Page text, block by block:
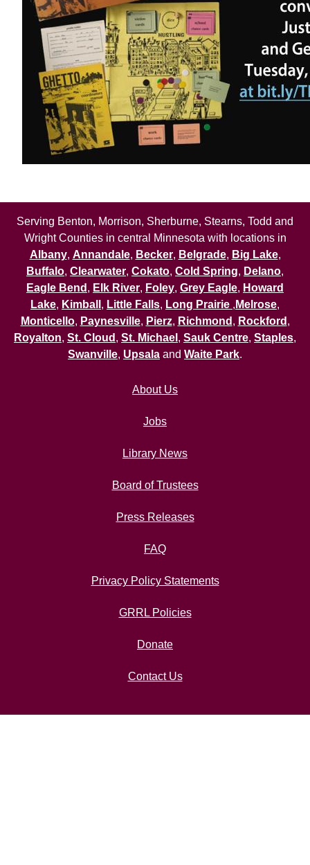
Serving Benton, Morrison, Sherburne, Stearns, Todd and
Wright Counties in central Minnesota with locations in
Albany, Annandale, Becker, Belgrade, Big Lake,
Buffalo, Clearwater, Cokato, Cold Spring, Delano,
Eagle Bend , Elk River, Foley, Grey Eagle, Howard
Lake, Kimball , Little Falls, Long Prairie , Melrose,
Monticello, Paynesville, Pierz, Richmond , Rockford ,
Royalton, St. Cloud , St. Michael , Sauk Centre, Staples,
Swanville, Upsala and Waite Park.
About Us
Jobs
Library News
Board of Trustees
Press Releases
FAQ
Privacy Policy Statements
GRRL Policies
Donate
Contact Us